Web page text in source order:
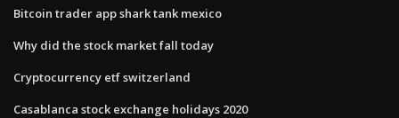
Bitcoin trader app shark tank mexico
Why did the stock market fall today
Cryptocurrency etf switzerland
Casablanca stock exchange holidays 2020